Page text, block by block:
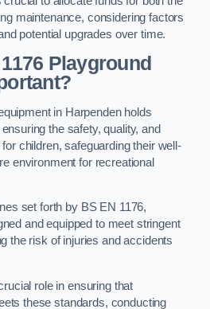
maintenance, considering factors
potential upgrades over time.
Playground
in Harpenden holds
the safety, quality, and
children, safeguarding their well-
environment for recreational
set forth by BS EN 1176,
and equipped to meet stringent
the risk of injuries and accidents
role in ensuring that
these standards, conducting